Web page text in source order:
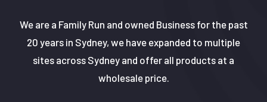
We are a Family Run and owned Business for the past
20 years in Sydney, we have expanded to multiple
sites across Sydney and offer all products at a
wholesale price.